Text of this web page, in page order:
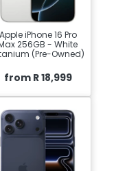
Apple iPhone 16 Pro
256GB - White
(Pre-Owned)
from R 18,999